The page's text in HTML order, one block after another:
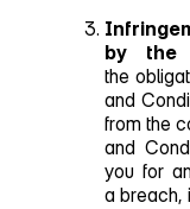
by the
the
and
from the
and
you for
a breach,